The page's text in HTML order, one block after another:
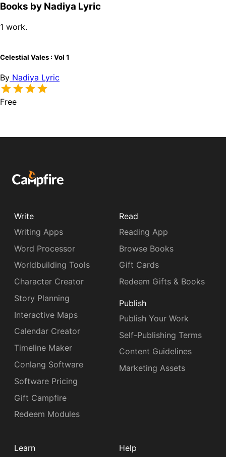
Books by Nadiya Lyric
1 work.
Celestial Vales : Vol 1
By Nadiya Lyric
Free
Write
Writing Apps
Word Processor
Worldbuilding Tools
Character Creator
Story Planning
Interactive Maps
Calendar Creator
Timeline Maker
Conlang Software
Software Pricing
Gift Campfire
Redeem Modules
Read
Reading App
Browse Books
Gift Cards
Redeem Gifts & Books
Publish
Publish Your Work
Self-Publishing Terms
Content Guidelines
Marketing Assets
Learn
Help